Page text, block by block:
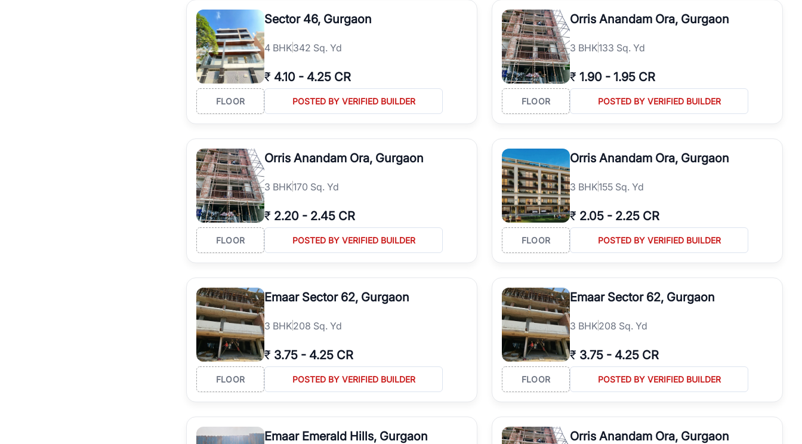
Sector 46, Gurgaon
4 BHK342 Sq. Yd
₹ 4.10 - 4.25 CR
FLOOR POSTED BY VERIFIED BUILDER
Orris Anandam Ora, Gurgaon
3 BHK133 Sq. Yd
₹ 1.90 - 1.95 CR
FLOOR POSTED BY VERIFIED BUILDER
Orris Anandam Ora, Gurgaon
3 BHK170 Sq. Yd
₹ 2.20 - 2.45 CR
FLOOR POSTED BY VERIFIED BUILDER
Orris Anandam Ora, Gurgaon
3 BHK155 Sq. Yd
₹ 2.05 - 2.25 CR
FLOOR POSTED BY VERIFIED BUILDER
Emaar Sector 62, Gurgaon
3 BHK208 Sq. Yd
₹ 3.75 - 4.25 CR
FLOOR POSTED BY VERIFIED BUILDER
Emaar Sector 62, Gurgaon
3 BHK208 Sq. Yd
₹ 3.75 - 4.25 CR
FLOOR POSTED BY VERIFIED BUILDER
Emaar Emerald Hills, Gurgaon Orris Anandam Ora, Gurgaon